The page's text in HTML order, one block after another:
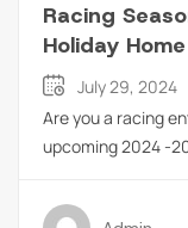
Racing
Holiday
PerfectJuly 29, 2024
Are you a racing
upcoming 2024 -